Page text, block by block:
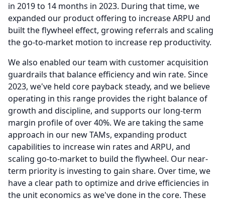
in 2019 to 14 months in 2023. During that time, we
expanded our product offering to increase ARPU and
built the flywheel effect, growing referrals and scaling
the go-to-market motion to increase rep productivity.
We also enabled our team with customer acquisition
guardrails that balance efficiency and win rate. Since
2023, we've held core payback steady, and we believe
operating in this range provides the right balance of
growth and discipline, and supports our long-term
margin profile of over 40%. We are taking the same
approach in our new TAMs, expanding product
capabilities to increase win rates and ARPU, and
scaling go-to-market to build the flywheel. Our near-
term priority is investing to gain share. Over time, we
have a clear path to optimize and drive efficiencies in
the unit economics as we've done in the core. These